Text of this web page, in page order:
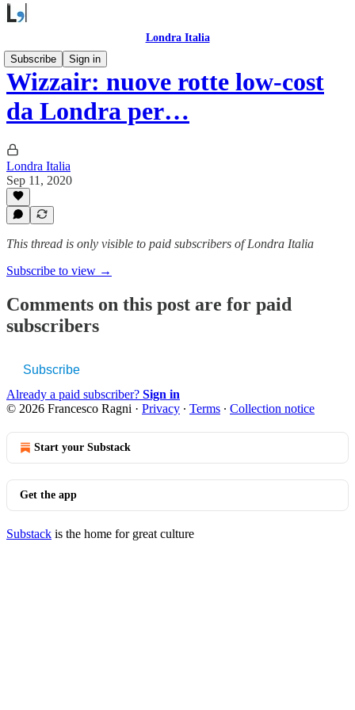
Londra Italia
Subscribe
Sign in
Wizzair: nuove rotte low-cost
da Londra per…
Londra Italia
Sep 11, 2020
This thread is only visible to paid subscribers of Londra Italia
Subscribe to view →
Comments on this post are for paid
subscribers
Subscribe
Already a paid subscriber? Sign in
© 2026 Francesco Ragni · Privacy ∙ Terms ∙ Collection notice
Start your Substack
Get the app
Substack is the home for great culture